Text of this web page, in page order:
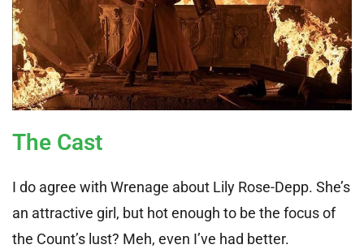
The Cast
I do agree with Wrenage about Lily Rose-Depp. She’s
an attractive girl, but hot enough to be the focus of
the Count’s lust? Meh, even I’ve had better.